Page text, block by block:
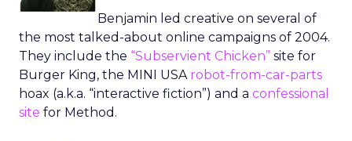
Benjamin led creative on several of
the most talked-about online campaigns of 2004.
They include the “Subservient Chicken” site for
Burger King, the MINI USA robot-from-car-parts
hoax (a.k.a. “interactive fiction”) and a confessional
site for Method.